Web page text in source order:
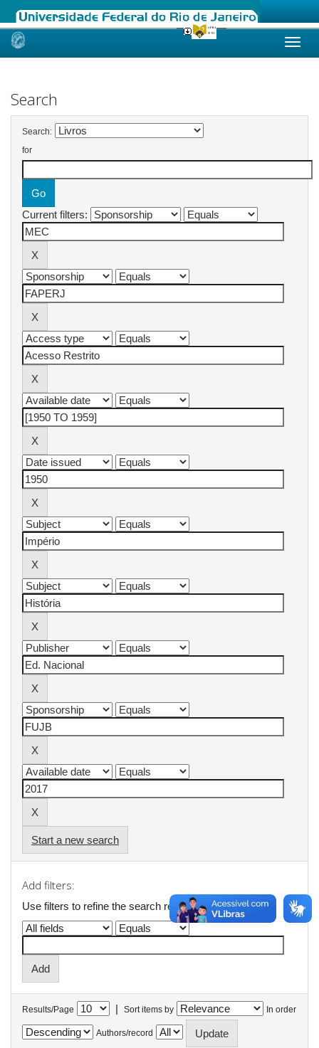
Skip
Search
Search:
for
Current filters:
Start a new search
Add filters:
Use filters to refine the search results.
Results/Page | Sort items by In order
Authors/record